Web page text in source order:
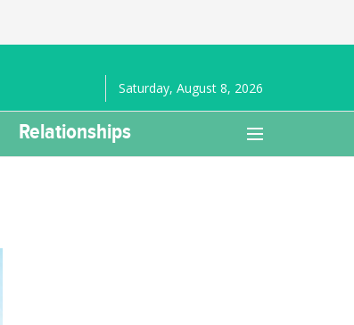
Saturday, August 8, 2026
Relationships